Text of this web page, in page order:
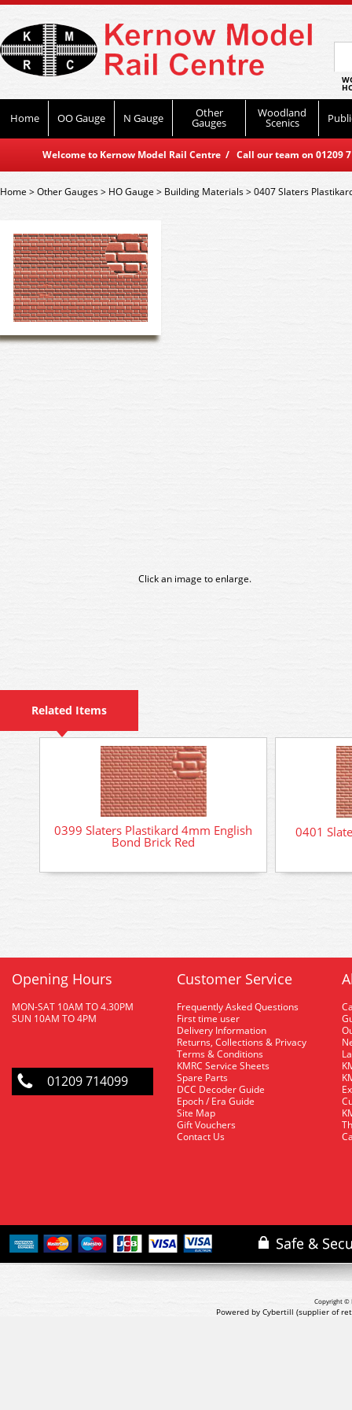
Home OO Gauge N Gauge Other
Gauges
Woodland
Scenics
Welcome to Kernow Model Rail Centre / Call our team on
Home>Other Gauges> HO Gauge > Building Materials>0407 Slaters
Click an image to enlarge.
Related Items
0399 Slaters Plastikard 4mm English
Bond Brick Red
0401
Opening Hours
MON-SAT 10AM TO 4.30PM
SUN 10AM TO 4PM
01209 714099
Customer Service
Frequently Asked Questions
First time user
Delivery Information
Returns, Collections & Privacy
Terms & Conditions
KMRC Service Sheets
Spare Parts
DCC Decoder Guide
Epoch / Era Guide
Site Map
Gift Vouchers
Contact Us
Copyright ©
Powered by Cybertill (supplier of